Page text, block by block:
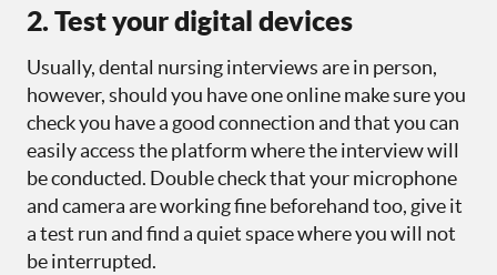
2. Test your digital devices
Usually, dental nursing interviews are in person,
however, should you have one online make sure you
check you have a good connection and that you can
easily access the platform where the interview will
be conducted. Double check that your microphone
and camera are working fine beforehand too, give it
a test run and find a quiet space where you will not
be interrupted.